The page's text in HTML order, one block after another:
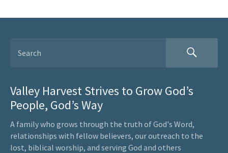
Valley Harvest Strives to Grow God’s
People, God’s Way
A family who grows through the truth of God's Word,
relationships with fellow believers, our outreach to the
lost, biblical worship, and serving God and others